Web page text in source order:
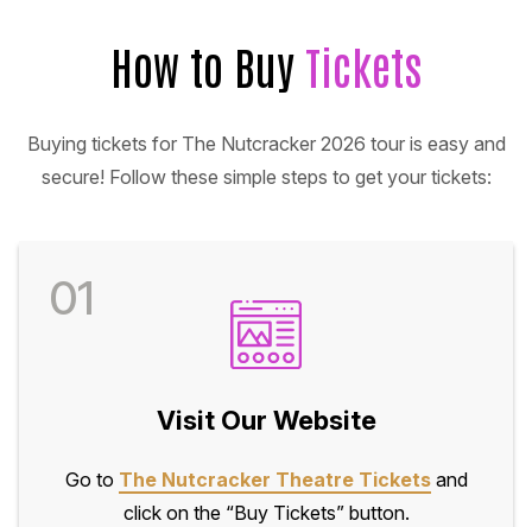
How to Buy Tickets
Buying tickets for The Nutcracker 2026 tour is easy and
secure! Follow these simple steps to get your tickets:
01
Visit Our Website
Go to The Nutcracker Theatre Ticketsand
click on the “Buy Tickets” button.